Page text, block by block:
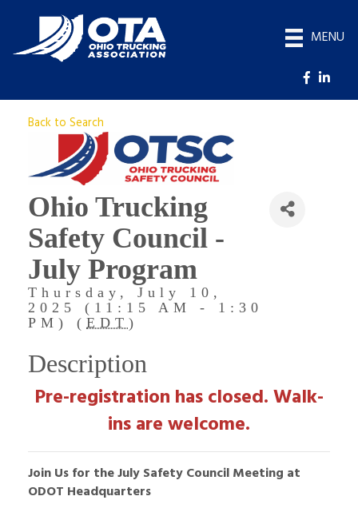
MENU
Back to Search
Ohio Trucking
Safety Council -
July Program
Thursday, July 10,
2025 (11:15 AM - 1:30
PM) ( EDT )
Description
Pre-registration has closed. Walk-
ins are welcome.
Join Us for the July Safety Council Meeting at
ODOT Headquarters